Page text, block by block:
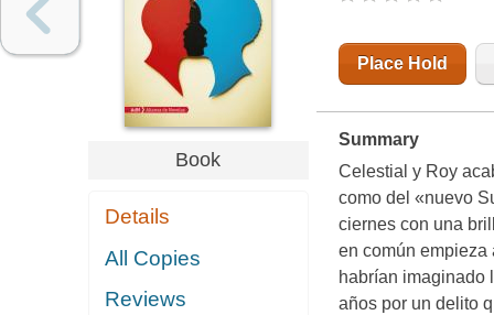
Book
Details
All Copies
Reviews
Place Hold
Summary
Celestial y Roy
como del «nuevo
ciernes con una
en común empieza
habrían imaginado
años por un delito